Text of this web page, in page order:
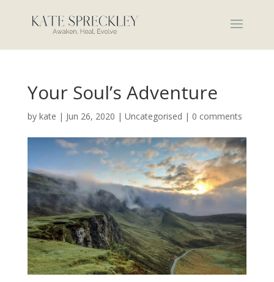
Your Soul’s Adventure
by kate | Jun 26, 2020 | Uncategorised | 0 comments